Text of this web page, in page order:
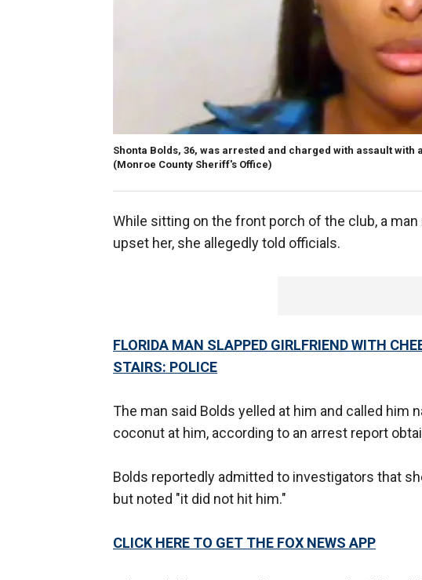
Shonta Bolds, 36, was arrested and charged with assault with
(Monroe County Sheriff's Office)
While sitting on the front porch of the club, a
upset her, she allegedly told officials.
FLORIDA MAN SLAPPED GIRLFRIEND WITH
STAIRS: POLICE
The man said Bolds yelled at him and called him
coconut at him, according to an arrest report
Bolds reportedly admitted to investigators that
but noted "it did not hit him."
CLICK HERE TO GET THE FOX NEWS APP